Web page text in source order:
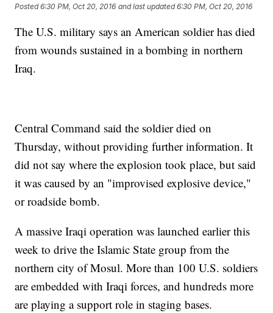
Posted6:30 PM, Oct 20, 2016 and last updated 6:30 PM, Oct 20, 2016
The U.S. military says an American soldier has died
from wounds sustained in a bombing in northern
Iraq.
Central Command said the soldier died on
Thursday, without providing further information. It
did not say where the explosion took place, but said
it was caused by an "improvised explosive device,"
or roadside bomb.
A massive Iraqi operation was launched earlier this
week to drive the Islamic State group from the
northern city of Mosul. More than 100 U.S. soldiers
are embedded with Iraqi forces, and hundreds more
are playing a support role in staging bases.